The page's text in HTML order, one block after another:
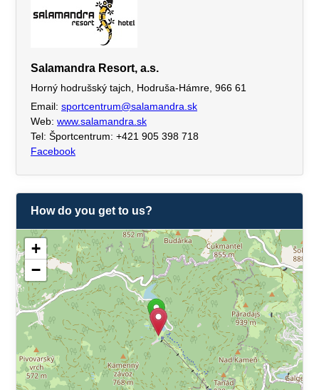
Salamandra Resort, a.s.
Horný hodrušský tajch, Hodruša-Hámre, 966 61
Email: sportcentrum@salamandra.sk
Web: www.salamandra.sk
Tel: Športcentrum: +421 905 398 718
Facebook
How do you get to us?
+
−